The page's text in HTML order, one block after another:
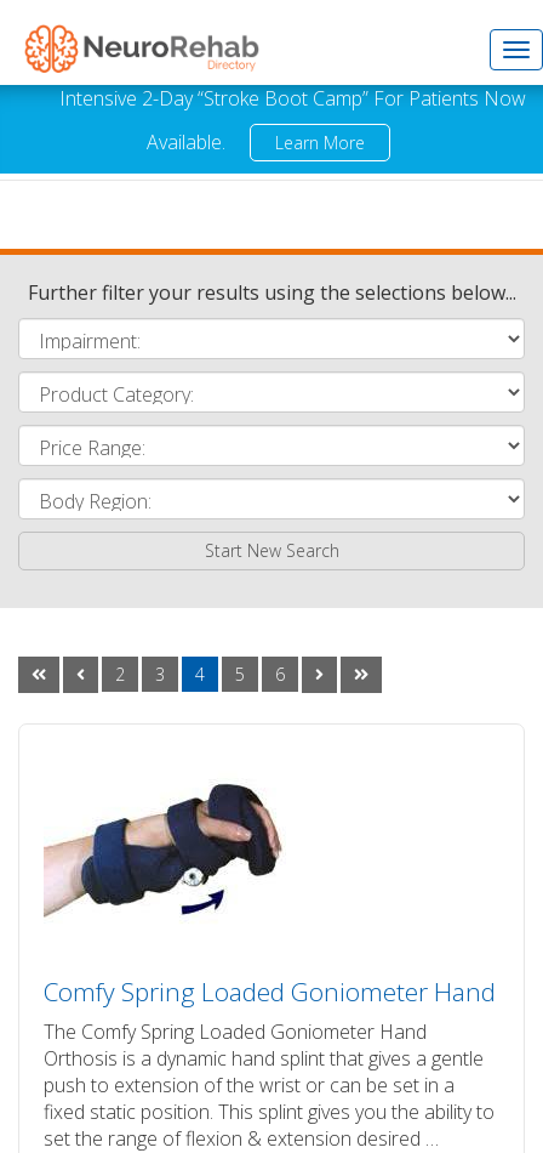
Intensive 2-Day “Stroke Boot Camp” For Patients Now
Available.
Learn More
Further filter your results using the selections below...
Start New Search
2 3 4 5 6
Comfy Spring Loaded Goniometer Hand
The Comfy Spring Loaded Goniometer Hand
Orthosis is a dynamic hand splint that gives a gentle
push to extension of the wrist or can be set in a
fixed static position. This splint gives you the ability to
set the range of flexion & extension desired …